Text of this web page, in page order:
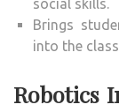
social skills.
Brings
into the
Robotics